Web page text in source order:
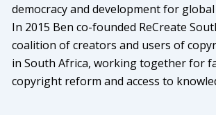
democracy and development for
In 2015 Ben co-founded ReCreate
coalition of creators and users of
in South Africa, working together for
copyright reform and access to